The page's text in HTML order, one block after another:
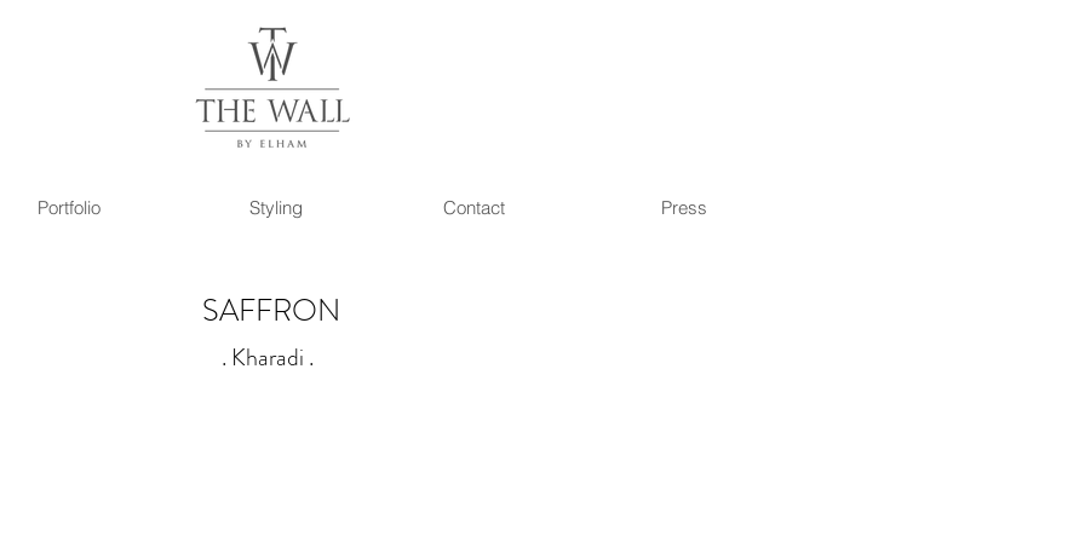
Portfolio Styling Contact Press
SAFFRON
. Kharadi .